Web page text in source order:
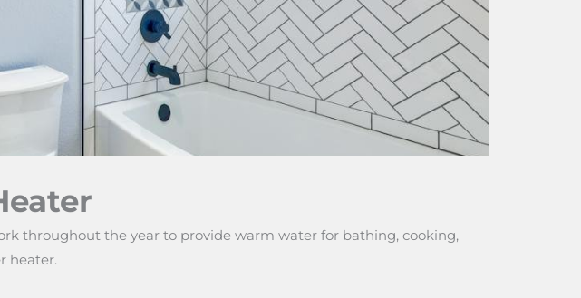
throughout the year to provide warm water for bathing, cooking,
heater.